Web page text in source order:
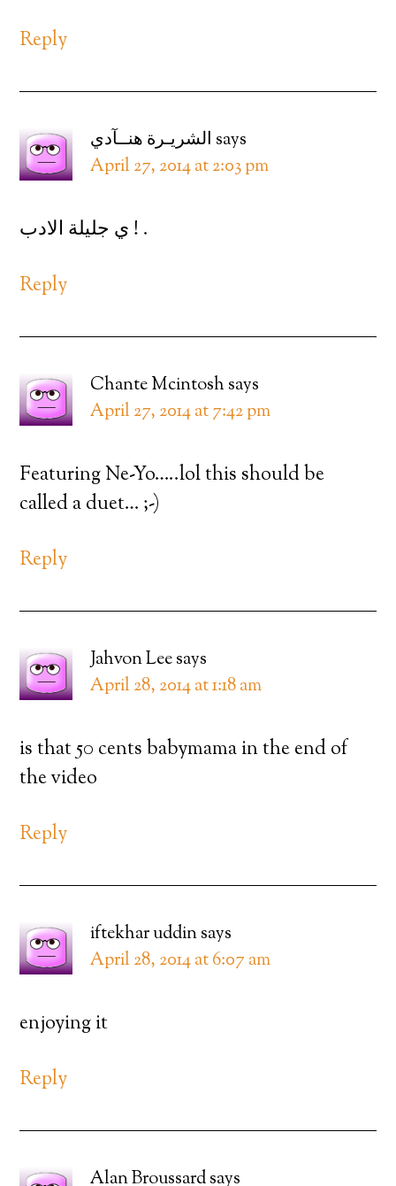
Reply
الشريـرة هنــآدي says
April 27, 2014 at 2:03 pm
ي جليلة الادب ! .
Reply
Chante Mcintoshsays
April 27, 2014 at 7:42 pm
Featuring Ne-Yo…..lol this should be
called a duet… ;-)
Reply
Jahvon Leesays
April 28, 2014 at 1:18 am
is that 50 cents babymama in the end of
the video
Reply
iftekhar uddinsays
April 28, 2014 at 6:07 am
enjoying it
Reply
Alan Broussardsays